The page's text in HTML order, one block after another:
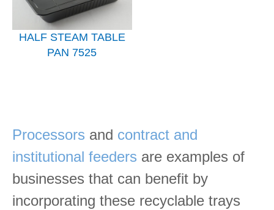
HALF STEAM TABLE
PAN 7525
Processors and contract and
institutional feeders are examples of
businesses that can benefit by
incorporating these recyclable trays